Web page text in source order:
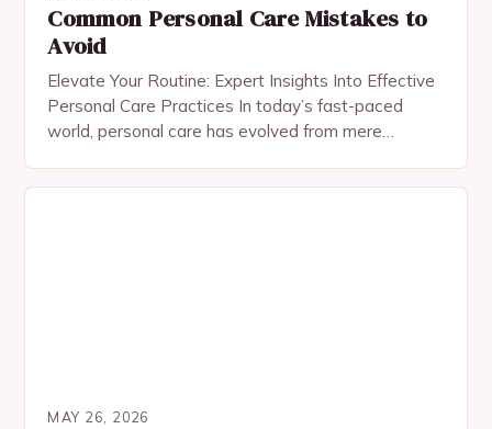
Common Personal Care Mistakes to
Avoid
Elevate Your Routine: Expert Insights Into Effective
Personal Care Practices In today’s fast-paced
world, personal care has evolved from mere
MAY 26, 2026